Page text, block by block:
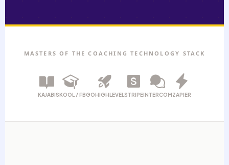
MASTERS OF THE COACHING TECHNOLOGY STACK
KAJABI SKOOL / FBGOHIGHLEVELSTRIPE INTERCOM ZAPIER